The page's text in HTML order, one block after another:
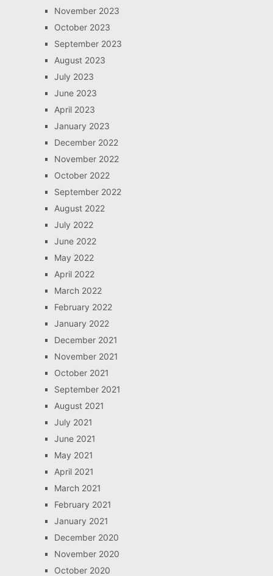
November 2023
October 2023
September 2023
August 2023
July 2023
June 2023
April 2023
January 2023
December 2022
November 2022
October 2022
September 2022
August 2022
July 2022
June 2022
May 2022
April 2022
March 2022
February 2022
January 2022
December 2021
November 2021
October 2021
September 2021
August 2021
July 2021
June 2021
May 2021
April 2021
March 2021
February 2021
January 2021
December 2020
November 2020
October 2020